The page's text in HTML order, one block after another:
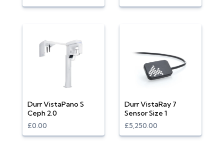
Durr VistaPano S
Ceph 2.0
£0.00
Durr VistaRay 7
Sensor Size 1
£5,250.00